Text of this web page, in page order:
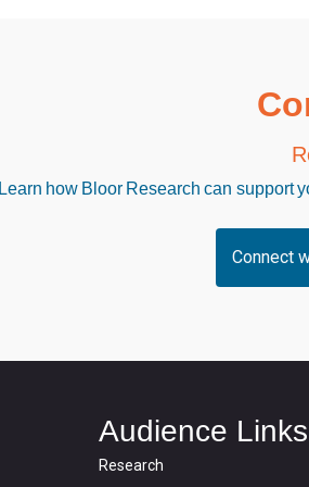
Learn how Bloor Research can support
Connect
Audience Links
Research